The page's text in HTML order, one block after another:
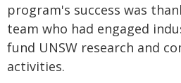
program's success was
team who had engaged
fund UNSW research and
activities.